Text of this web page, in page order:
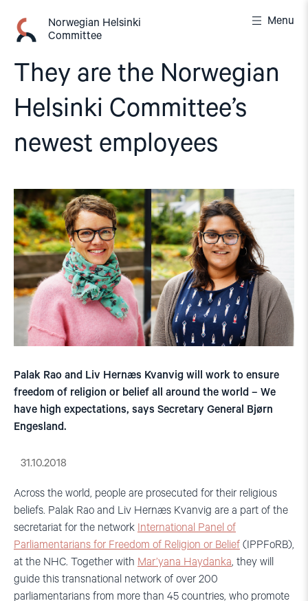
content
Norwegian Helsinki
Committee
Menu
They are the Norwegian
Helsinki Committee’s
newest employees
Palak Rao and Liv Hernæs Kvanvig will work to ensure
freedom of religion or belief all around the world – We
have high expectations, says Secretary General Bjørn
Engesland.
31.10.2018
Across the world, people are prosecuted for their religious
beliefs. Palak Rao and Liv Hernæs Kvanvig are a part of the
secretariat for the network International Panel of
Parliamentarians for Freedom of Religion or Belief (IPPFoRB),
at the NHC. Together with Mar’yana Haydanka, they will
guide this transnational network of over 200
parliamentarians from more than 45 countries, who promote